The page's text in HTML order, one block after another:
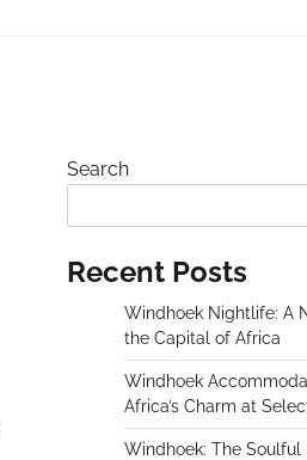
Search
Recent Posts
Windhoek Nightlife: A
the Capital of Africa
Windhoek
Africa’s Charm at
Windhoek: The